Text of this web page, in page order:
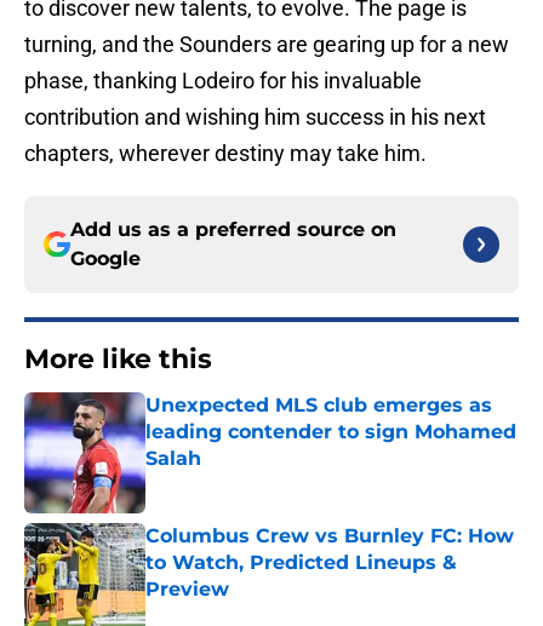
to discover new talents, to evolve. The page is
turning, and the Sounders are gearing up for a new
phase, thanking Lodeiro for his invaluable
contribution and wishing him success in his next
chapters, wherever destiny may take him.
Add us as a preferred source on
Google
More like this
Unexpected MLS club emerges as
leading contender to sign Mohamed
Salah
Published by on Invalid Date
Columbus Crew vs Burnley FC: How
to Watch, Predicted Lineups &
Preview
Published by on Invalid Date